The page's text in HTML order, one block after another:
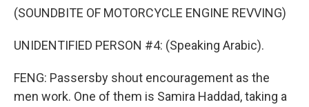
(SOUNDBITE OF MOTORCYCLE ENGINE REVVING)
UNIDENTIFIED PERSON #4: (Speaking Arabic).
FENG: Passersby shout encouragement as the
men work. One of them is Samira Haddad, taking a